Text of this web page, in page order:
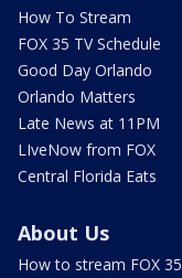
How To Stream
FOX 35 TV Schedule
Good Day Orlando
Orlando Matters
Late News at 11PM
LIveNow from FOX
Central Florida Eats
About Us
How to stream FOX 35